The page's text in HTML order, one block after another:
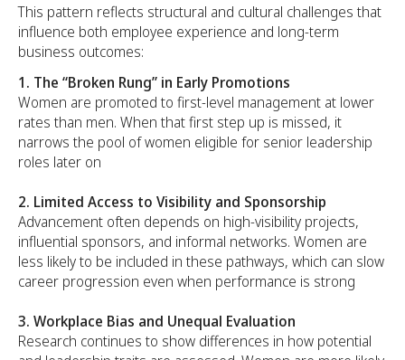
This pattern reflects structural and cultural challenges that
influence both employee experience and long-term
business outcomes:
1. The “Broken Rung” in Early Promotions
Women are promoted to first-level management at lower
rates than men. When that first step up is missed, it
narrows the pool of women eligible for senior leadership
roles later on
2. Limited Access to Visibility and Sponsorship
Advancement often depends on high-visibility projects,
influential sponsors, and informal networks. Women are
less likely to be included in these pathways, which can slow
career progression even when performance is strong
3. Workplace Bias and Unequal Evaluation
Research continues to show differences in how potential